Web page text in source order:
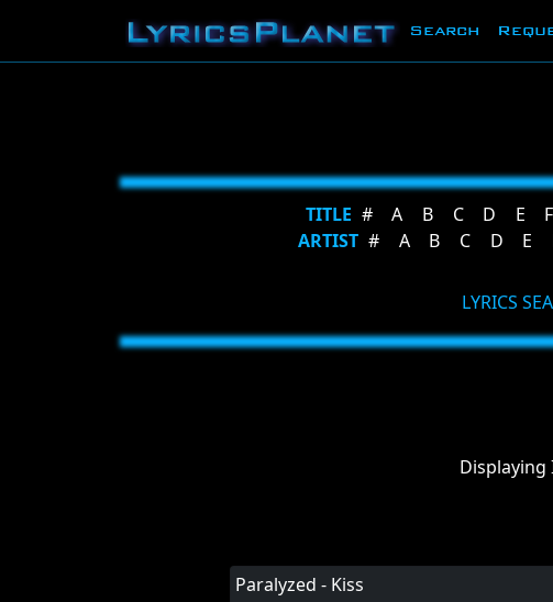
Search
TITLE # A B C D E F
ARTIST # A B C D E
LYRICS
Displaying
Paralyzed - Kiss